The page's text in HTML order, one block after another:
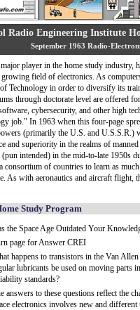
Radio Engineering Institute
September 1963 Radio-
player in the home study industry,
field of electronics. As
Technology in order to diversify its
through doctorate level are offered
cybersecurity, and other high
job." In 1963 when this four-page
(primarily the U.S. and U.S.S.R.)
and superiority in the realms of
intended) in the mid-to-late 1950s
consortium of countries to learn as
As with aeronautics and aircraft
Study Program
the Space Age Outdated Your
page for Answer CREI
happens to transistors in the Van
lubricants be used on moving parts
standards?
answers to these questions reflect the
electronics involves new and